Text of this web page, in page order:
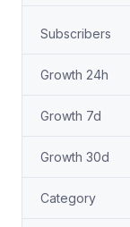
Subscribers
Growth 24h
Growth 7d
Growth 30d
Category